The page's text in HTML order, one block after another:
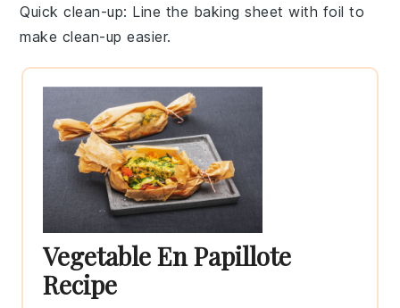
Quick clean-up: Line the baking sheet with foil to
make clean-up easier.
Vegetable En Papillote
Recipe